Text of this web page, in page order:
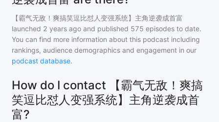
【霸气无敌！爽搞笑逗比怼人变强系统】主角逆袭成首富
launched 2 years ago and published 575 episodes to date.
You can find more information about this podcast including
rankings, audience demographics and engagement in our
podcast database.
How do I contact 【霸气无敌！爽搞
笑逗比怼人变强系统】主角逆袭成首
富?